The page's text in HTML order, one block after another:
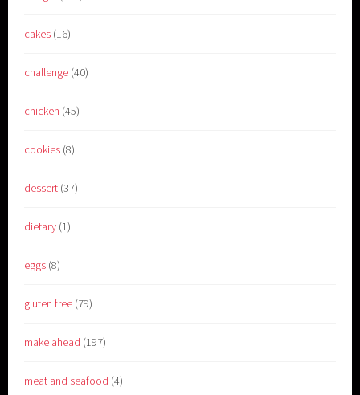
cakes (16)
challenge (40)
chicken (45)
cookies (8)
dessert (37)
dietary (1)
eggs (8)
gluten free (79)
make ahead (197)
meat and seafood (4)